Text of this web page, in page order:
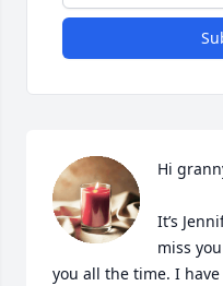
Hi
It’s
miss
you all the time. I